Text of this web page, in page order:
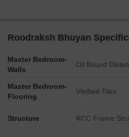
Roodraksh Bhuyan
Master Bedroom-
Walls
Oil Bound
Master Bedroom-
Flooring
Vitrified Tiles
Structure RCC Frame